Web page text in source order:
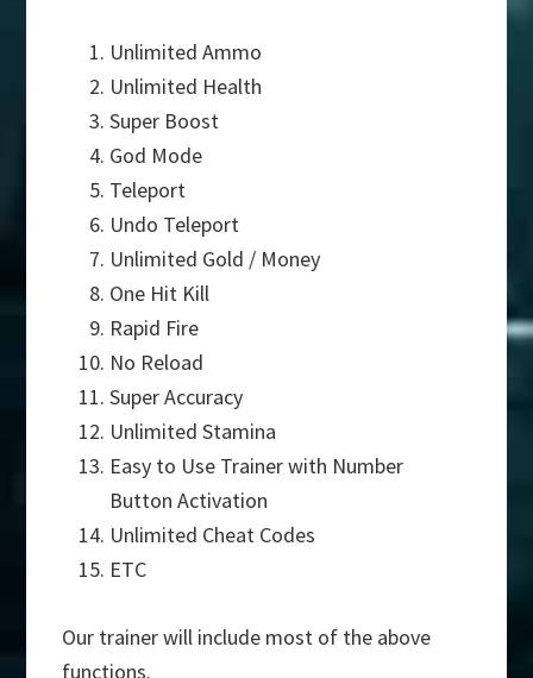
Unlimited Ammo
Unlimited Health
Super Boost
God Mode
Teleport
Undo Teleport
Unlimited Gold / Money
One Hit Kill
Rapid Fire
No Reload
Super Accuracy
Unlimited Stamina
Easy to Use Trainer with Number
Button Activation
Unlimited Cheat Codes
ETC
Our trainer will include most of the above
functions.